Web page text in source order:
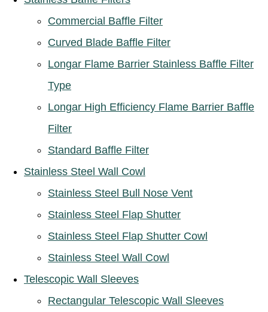
Commercial Baffle Filter
Curved Blade Baffle Filter
Longar Flame Barrier Stainless Baffle Filter
Type
Longar High Efficiency Flame Barrier Baffle
Filter
Standard Baffle Filter
Stainless Steel Wall Cowl
Stainless Steel Bull Nose Vent
Stainless Steel Flap Shutter
Stainless Steel Flap Shutter Cowl
Stainless Steel Wall Cowl
Telescopic Wall Sleeves
Rectangular Telescopic Wall Sleeves